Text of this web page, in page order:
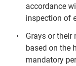
accordance
inspection of
Grays or their
based on the
mandatory